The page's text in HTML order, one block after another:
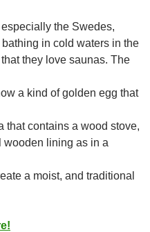
the Swedes,
in cold waters in the
they love saunas. The
a kind of golden egg that
that contains a wood stove,
wooden lining as in a
a moist, and traditional